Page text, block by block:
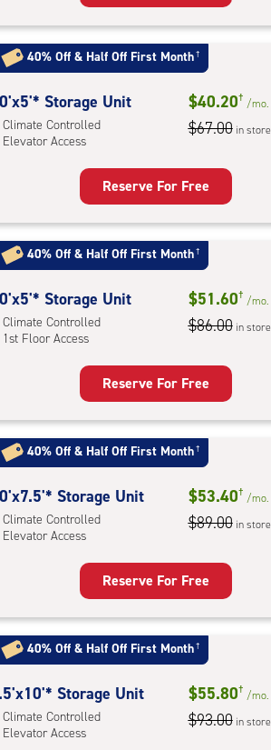
with: 40% Off & Half Off First Month†
with:
Storage Unit
Climate Controlled
Elevator Access
$40.20† /mo.
$67.00 in store
Reserve For Free
40% Off & Half Off First Month†
with:
Storage Unit
Climate Controlled
1st Floor Access
$51.60† /mo.
$86.00 in store
Reserve For Free
40% Off & Half Off First Month†
with:
Storage Unit
Climate Controlled
Elevator Access
$53.40† /mo.
$89.00 in store
Reserve For Free
40% Off & Half Off First Month†
Storage Unit
Climate Controlled
Elevator Access
$55.80† /mo.
$93.00 in store